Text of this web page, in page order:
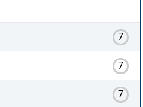
7
7
7